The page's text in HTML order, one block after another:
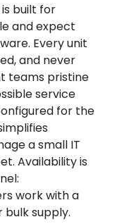
is built for
and expect
Every unit
and never
teams pristine
service
for the
a small IT
Availability is
work with a
supply.